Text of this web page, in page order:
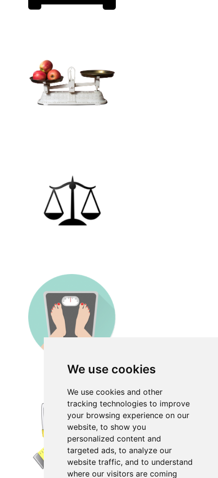
We use cookies
We use cookies and other
tracking technologies to improve
your browsing experience on our
website, to show you
personalized content and
targeted ads, to analyze our
website traffic, and to understand
where our visitors are coming